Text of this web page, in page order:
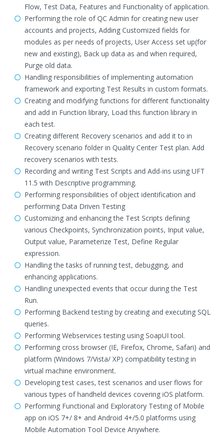
Flow, Test Data, Features and Functionality of application.
Performing the role of QC Admin for creating new user
accounts and projects, Adding Customized fields for
modules as per needs of projects, User Access set up(for
new and existing), Back up data as and when required,
Purge old data.
Handling responsibilities of implementing automation
framework and exporting Test Results in custom formats.
Creating and modifying functions for different functionality
and add in Function library, Load this function library in
each test.
Creating different Recovery scenarios and add it to in
Recovery scenario folder in Quality Center Test plan. Add
recovery scenarios with tests.
Recording and writing Test Scripts and Add-ins using UFT
11.5 with Descriptive programming.
Performing responsibilities of object identification and
performing Data Driven Testing
Customizing and enhancing the Test Scripts defining
various Checkpoints, Synchronization points, Input value,
Output value, Parameterize Test, Define Regular
expression.
Handling the tasks of running test, debugging, and
enhancing applications.
Handling unexpected events that occur during the Test
Run.
Performing Backend testing by creating and executing SQL
queries.
Performing Webservices testing using SoapUI tool.
Performing cross browser (IE, Firefox, Chrome, Safari) and
platform (Windows 7/Vista/ XP) compatibility testing in
virtual machine environment.
Developing test cases, test scenarios and user flows for
various types of handheld devices covering iOS platform.
Performing Functional and Exploratory Testing of Mobile
app on iOS 7+/ 8+ and Android 4+/5.0 platforms using
Mobile Automation Tool Device Anywhere.